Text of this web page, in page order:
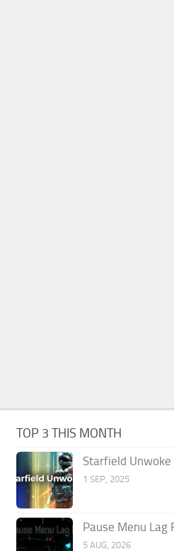
TOP 3 THIS MONTH
Starfield Unwoke
1 SEP, 2025
Pause Menu Lag
5 AUG, 2026